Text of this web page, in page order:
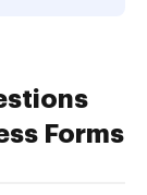
Forms